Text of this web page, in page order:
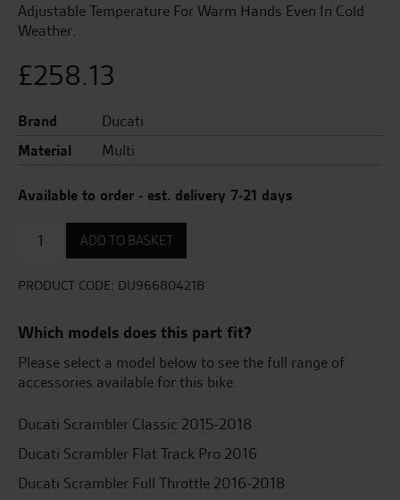
Adjustable Temperature For Warm Hands Even In Cold
Weather.
£258.13
Brand
Ducati
Material
Multi
Available to order - est. delivery 7-21 days
Handgrips.
ADD TO BASKET
PRODUCT CODE: DU96680421B
Which models does this part fit?
Please select a model below to see the full range of
accessories available for this bike.
Ducati Scrambler Classic 2015-2018
Ducati Scrambler Flat Track Pro 2016
Ducati Scrambler Full Throttle 2016-2018